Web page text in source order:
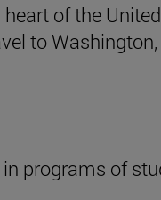
of the United
to Washington,
programs of